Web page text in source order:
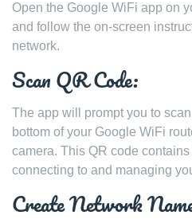
Open the Google WiFi app on
and follow the on-screen
network.
Scan QR Code:
The app will prompt you to
bottom of your Google WiFi
camera. This QR code
connecting to and managing
Create Network